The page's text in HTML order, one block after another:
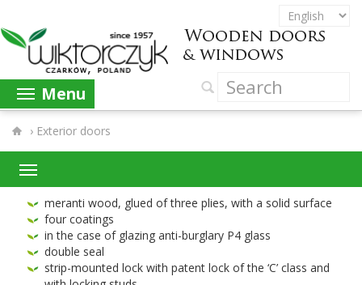
Menu
› Exterior doors
mer­anti wood, glued of three plies, with a solid surface
four coat­ings
in the case of glaz­ing anti-​burglary P4 glass
dou­ble seal
strip-​mounted lock with patent lock of the ‘C’ class and